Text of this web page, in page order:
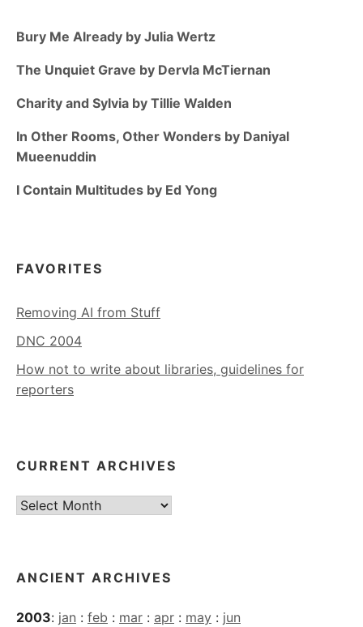
Bury Me Already by Julia Wertz
The Unquiet Grave by Dervla McTiernan
Charity and Sylvia by Tillie Walden
In Other Rooms, Other Wonders by Daniyal
Mueenuddin
I Contain Multitudes by Ed Yong
FAVORITES
Removing AI from Stuff
DNC 2004
How not to write about libraries, guidelines for
reporters
CURRENT ARCHIVES
Current
ANCIENT ARCHIVES
2003: jan : feb : mar : apr : may : jun